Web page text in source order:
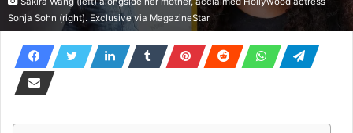
Sonja Sohn (right). Exclusive via MagazineStar